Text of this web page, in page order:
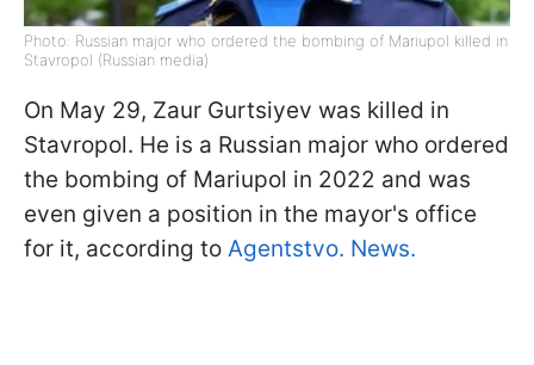
Photo: Russian major who ordered the bombing of Mariupol killed in
Stavropol (Russian media)
On May 29, Zaur Gurtsiyev was killed in
Stavropol. He is a Russian major who ordered
the bombing of Mariupol in 2022 and was
even given a position in the mayor's office
for it, according to Agentstvo. News.